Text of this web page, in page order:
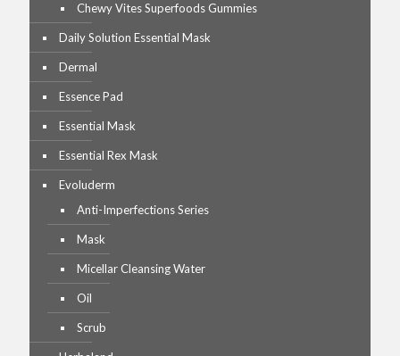
Chewy Vites Superfoods Gummies
Daily Solution Essential Mask
Dermal
Essence Pad
Essential Mask
Essential Rex Mask
Evoluderm
Anti-Imperfections Series
Mask
Micellar Cleansing Water
Oil
Scrub